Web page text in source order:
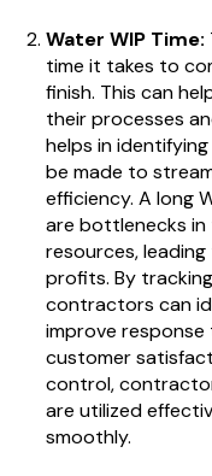
Water WIP Time:
time it takes to
finish. This can
their processes
helps in
be made to
efficiency. A long
are bottlenecks
resources,
profits. By
contractors can
improve response
customer
control,
are utilized
smoothly.